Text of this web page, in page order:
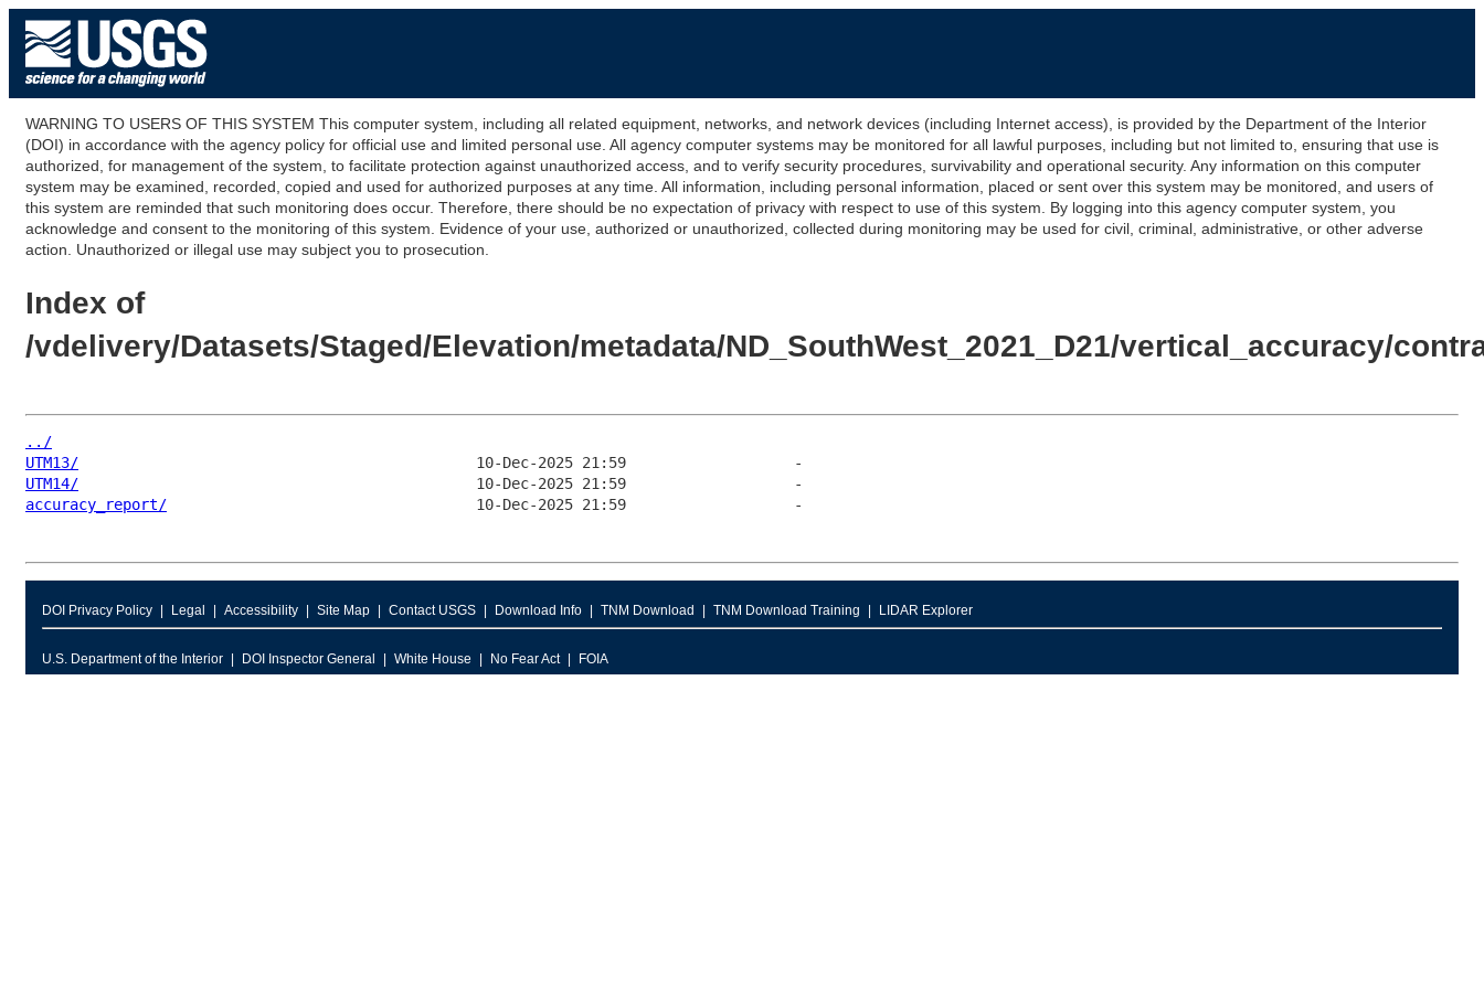
WARNING TO USERS OF THIS SYSTEM This computer system, including all related equipment, networks, and network devices (including Internet access), is provided by the Department of the Interior
(DOI) in accordance with the agency policy for official use and limited personal use. All agency computer systems may be monitored for all lawful purposes, including but not limited to, ensuring that use is
authorized, for management of the system, to facilitate protection against unauthorized access, and to verify security procedures, survivability and operational security. Any information on this computer
system may be examined, recorded, copied and used for authorized purposes at any time. All information, including personal information, placed or sent over this system may be monitored, and users of
this system are reminded that such monitoring does occur. Therefore, there should be no expectation of privacy with respect to use of this system. By logging into this agency computer system, you
acknowledge and consent to the monitoring of this system. Evidence of your use, authorized or unauthorized, collected during monitoring may be used for civil, criminal, administrative, or other adverse
action. Unauthorized or illegal use may subject you to prosecution.
Index of
/vdelivery/Datasets/Staged/Elevation/metadata/ND_SouthWest_2021_D21/vertical_accuracy/
../
UTM13/
UTM14/
accuracy_report/
DOI Privacy Policy Legal Accessibility Site Map Contact USGS Download Info TNM Download TNM Download Training LIDAR Explorer
U.S. Department of the Interior DOI Inspector General White House No Fear Act FOIA